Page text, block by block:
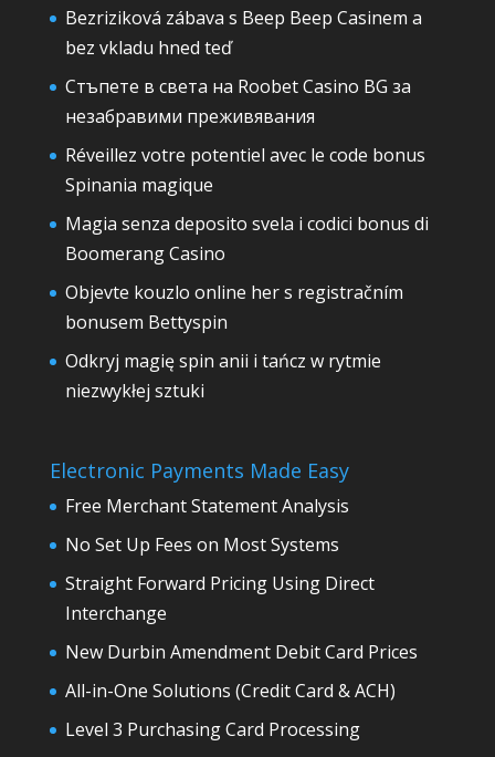
Bezriziková zábava s Beep Beep Casinem a
bez vkladu hned teď
Стъпете в света на Roobet Casino BG за
незабравими преживявания
Réveillez votre potentiel avec le code bonus
Spinania magique
Magia senza deposito svela i codici bonus di
Boomerang Casino
Objevte kouzlo online her s registračním
bonusem Bettyspin
Odkryj magię spin anii i tańcz w rytmie
niezwykłej sztuki
Electronic Payments Made Easy
Free Merchant Statement Analysis
No Set Up Fees on Most Systems
Straight Forward Pricing Using Direct
Interchange
New Durbin Amendment Debit Card Prices
All-in-One Solutions (Credit Card & ACH)
Level 3 Purchasing Card Processing